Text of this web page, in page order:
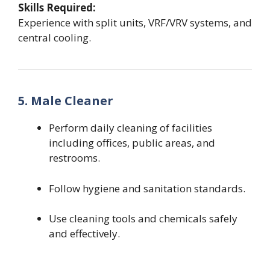
Skills Required:
Experience with split units, VRF/VRV systems, and
central cooling.
5. Male Cleaner
Perform daily cleaning of facilities
including offices, public areas, and
restrooms.
Follow hygiene and sanitation standards.
Use cleaning tools and chemicals safely
and effectively.